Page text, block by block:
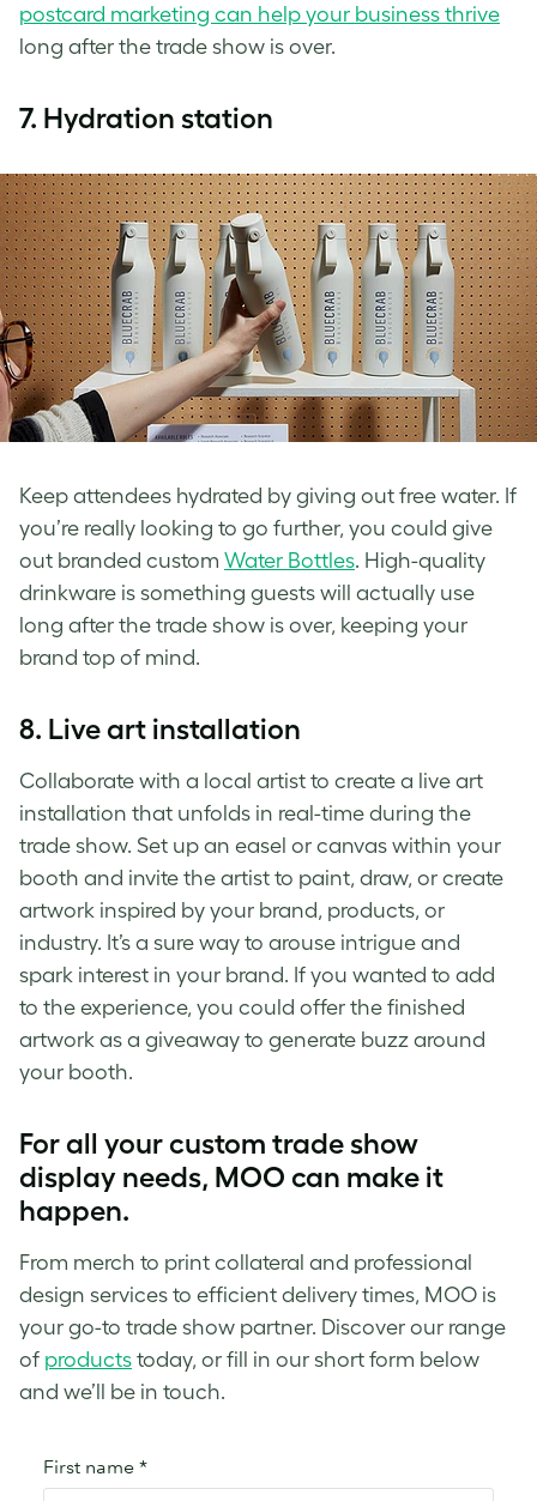
postcard marketing can help your business thrive
long after the trade show is over.
7. Hydration station
Keep attendees hydrated by giving out free water. If
you’re really looking to go further, you could give
out branded custom Water Bottles. High-quality
drinkware is something guests will actually use
long after the trade show is over, keeping your
brand top of mind.
8. Live art installation
Collaborate with a local artist to create a live art
installation that unfolds in real-time during the
trade show. Set up an easel or canvas within your
booth and invite the artist to paint, draw, or create
artwork inspired by your brand, products, or
industry. It’s a sure way to arouse intrigue and
spark interest in your brand. If you wanted to add
to the experience, you could offer the finished
artwork as a giveaway to generate buzz around
your booth.
For all your custom trade show
display needs, MOO can make it
happen.
From merch to print collateral and professional
design services to efficient delivery times, MOO is
your go-to trade show partner. Discover our range
of products today, or fill in our short form below
and we’ll be in touch.